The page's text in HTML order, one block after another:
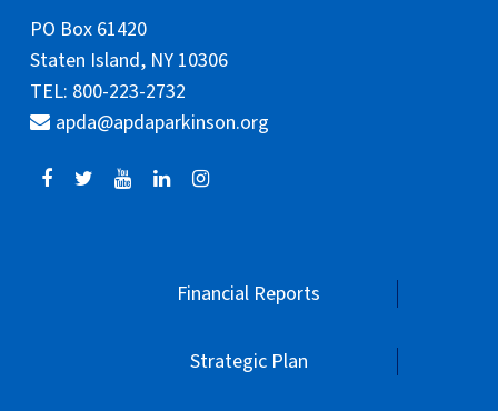
PO Box 61420
Staten Island, NY 10306
TEL: 800-223-2732
apda@apdaparkinson.org
Financial Reports
Strategic Plan